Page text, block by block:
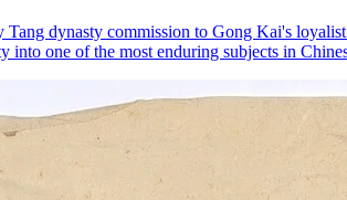
dynasty commission to Gong Kai's
one of the most enduring subjects in